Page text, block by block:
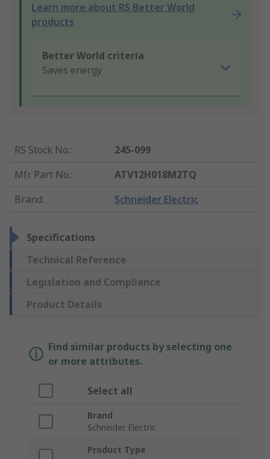
Learn more about RS Better World
products
Better World criteria
Saves energy
RS Stock No.:
245-099
Mfr. Part No.:
ATV12H018M2TQ
Brand: Schneider Electric
Specifications
Technical Reference
Legislation and Compliance
Product Details
Find similar products by selecting one
or more attributes.
Select all
Brand
Schneider Electric
Product Type